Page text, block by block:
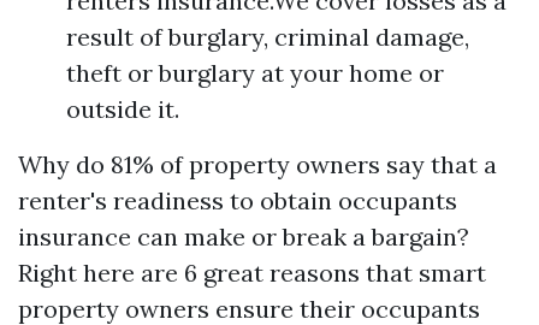
result of burglary, criminal damage,
theft or burglary at your home or
outside it.
Why do 81% of property owners say that a
renter's readiness to obtain occupants
insurance can make or break a bargain?
Right here are 6 great reasons that smart
property owners ensure their occupants